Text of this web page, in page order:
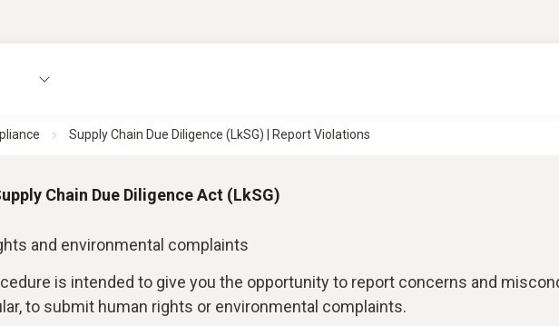
Supply Chain Due Diligence (LkSG) | Report Violations
Chain Due Diligence Act (LkSG)
and environmental complaints
is intended to give you the opportunity to report concerns and
to submit human rights or environmental complaints.